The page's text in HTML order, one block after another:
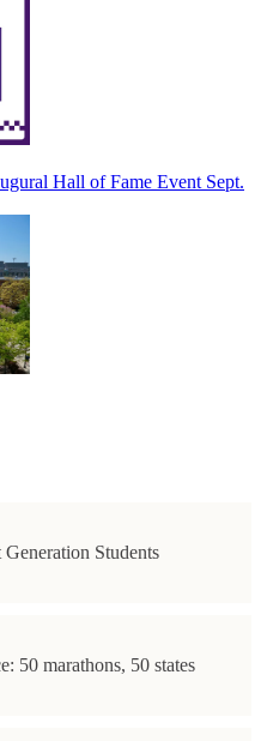
Hall of Fame Event Sept.
Students
50 marathons, 50 states